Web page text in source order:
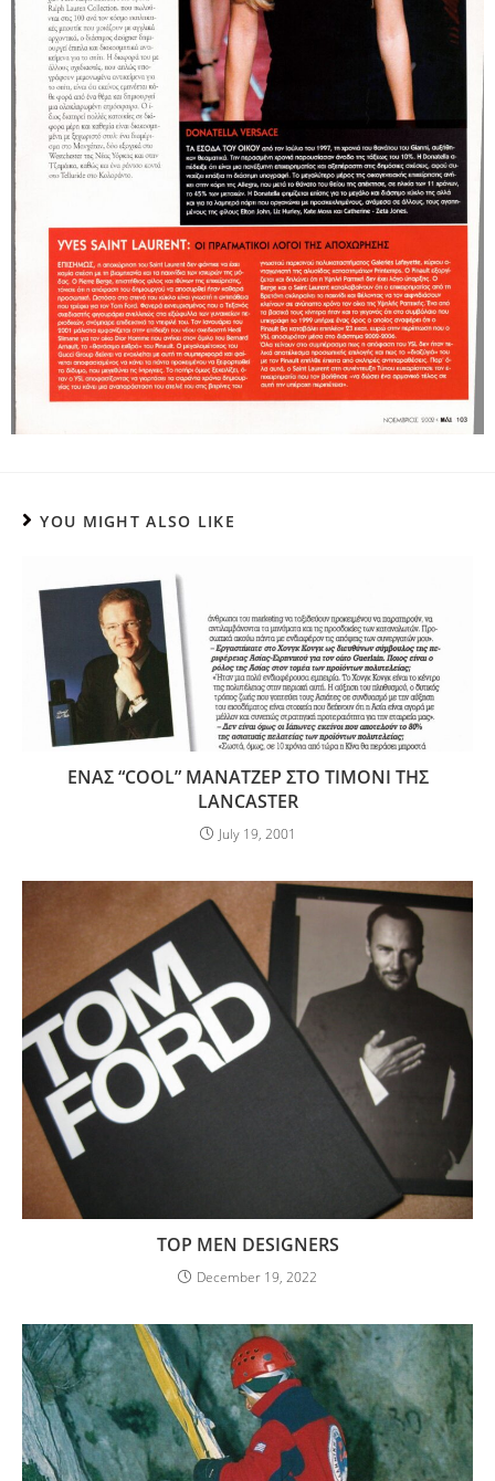
YOU MIGHT ALSO LIKE
ΕΝΑΣ “COOL” ΜΑΝΑΤΖΕΡ ΣΤΟ ΤΙΜΟΝΙ ΤΗΣ
LANCASTER
July 19, 2001
TOP MEN DESIGNERS
December 19, 2022